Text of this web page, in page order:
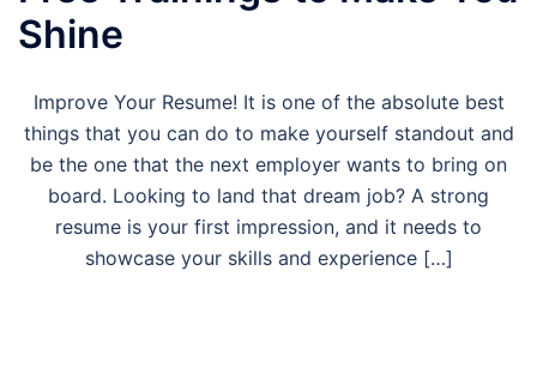
Shine
Improve Your Resume! It is one of the absolute best
things that you can do to make yourself standout and
be the one that the next employer wants to bring on
board. Looking to land that dream job? A strong
resume is your first impression, and it needs to
showcase your skills and experience […]